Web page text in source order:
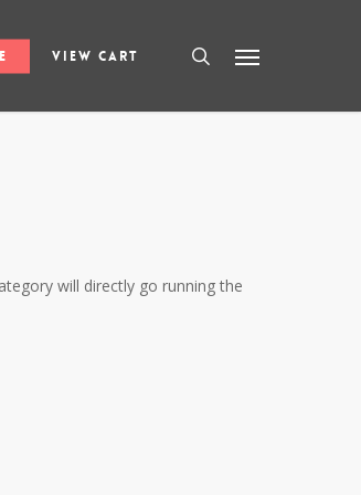
View Cart search
Menu
will directly go running the